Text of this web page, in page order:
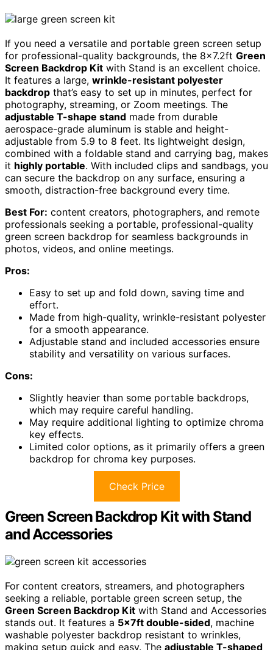
If you need a versatile and portable green screen setup
for professional-quality backgrounds, the 8×7.2ft Green
Screen Backdrop Kit with Stand is an excellent choice.
It features a large, wrinkle-resistant polyester
backdrop that’s easy to set up in minutes, perfect for
photography, streaming, or Zoom meetings. The
adjustable T-shape stand made from durable
aerospace-grade aluminum is stable and height-
adjustable from 5.9 to 8 feet. Its lightweight design,
combined with a foldable stand and carrying bag, makes
it highly portable. With included clips and sandbags, you
can secure the backdrop on any surface, ensuring a
smooth, distraction-free background every time.
Best For: content creators, photographers, and remote
professionals seeking a portable, professional-quality
green screen backdrop for seamless backgrounds in
photos, videos, and online meetings.
Pros:
Easy to set up and fold down, saving time and
effort.
Made from high-quality, wrinkle-resistant polyester
for a smooth appearance.
Adjustable stand and included accessories ensure
stability and versatility on various surfaces.
Cons:
Slightly heavier than some portable backdrops,
which may require careful handling.
May require additional lighting to optimize chroma
key effects.
Limited color options, as it primarily offers a green
backdrop for chroma key purposes.
Check Price
Green Screen Backdrop Kit with Stand
and Accessories
For content creators, streamers, and photographers
seeking a reliable, portable green screen setup, the
Green Screen Backdrop Kit with Stand and Accessories
stands out. It features a 5×7ft double-sided, machine
washable polyester backdrop resistant to wrinkles,
making setup quick and easy. The adjustable T-shaped